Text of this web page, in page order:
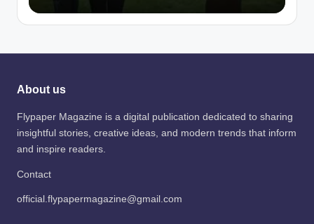
About us
Flypaper Magazine is a digital publication dedicated to sharing
insightful stories, creative ideas, and modern trends that inform
and inspire readers.
Contact
official.flypapermagazine@gmail.com